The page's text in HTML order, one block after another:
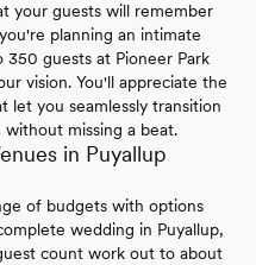
your guests will remember
planning an intimate
guests at Pioneer Park
vision. You'll appreciate the
let you seamlessly transition
missing a beat.
in Puyallup
of budgets with options
wedding in Puyallup,
count work out to about